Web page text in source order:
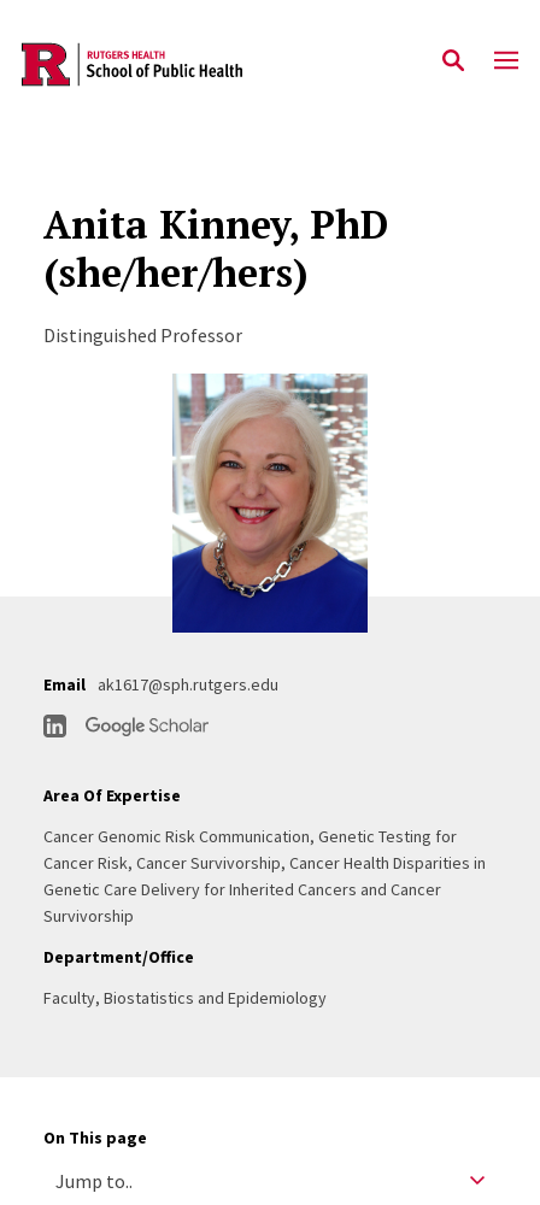
Skip to main content
Anita Kinney, PhD
(she/her/hers)
Distinguished Professor
Email ak1617@sph.rutgers.edu
Area Of Expertise
Cancer Genomic Risk Communication, Genetic Testing for
Cancer Risk, Cancer Survivorship, Cancer Health Disparities in
Genetic Care Delivery for Inherited Cancers and Cancer
Survivorship
Department/Office
Faculty, Biostatistics and Epidemiology
On This page